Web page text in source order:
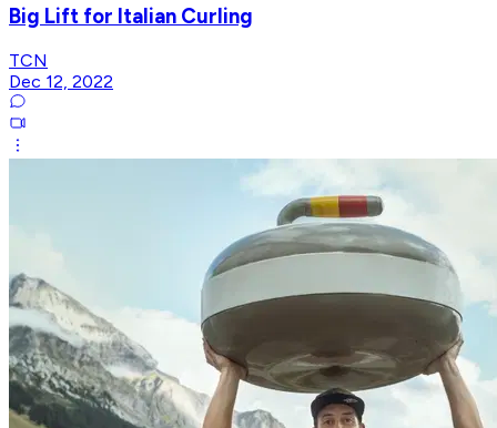
Big Lift for Italian Curling
TCN
Dec 12, 2022